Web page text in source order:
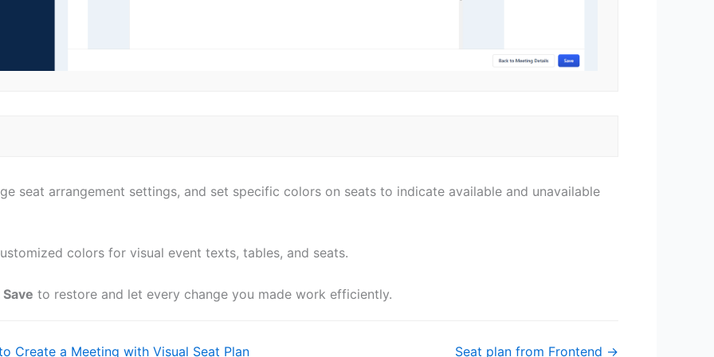
seat arrangement settings, and set specific colors on seats to indicate available and unavailable
colors for visual event texts, tables, and seats.
Save to restore and let every change you made work efficiently.
Create a Meeting with Visual Seat Plan Seat plan from Frontend →